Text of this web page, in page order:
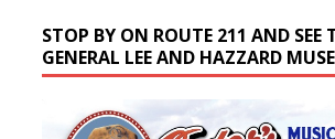
GENERAL LEE AND HAZZARD